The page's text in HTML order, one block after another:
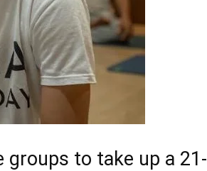
groups to take up a 21-